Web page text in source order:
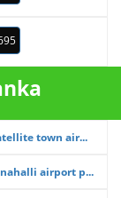
town air...
airport p...